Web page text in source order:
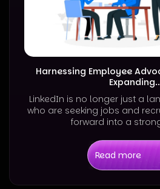
Harnessing Employee
LinkedIn is no longer just a
who are seeking jobs and
forward into a
Read more